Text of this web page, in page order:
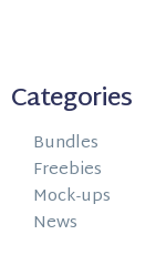
Categories
Bundles
Freebies
Mock-ups
News